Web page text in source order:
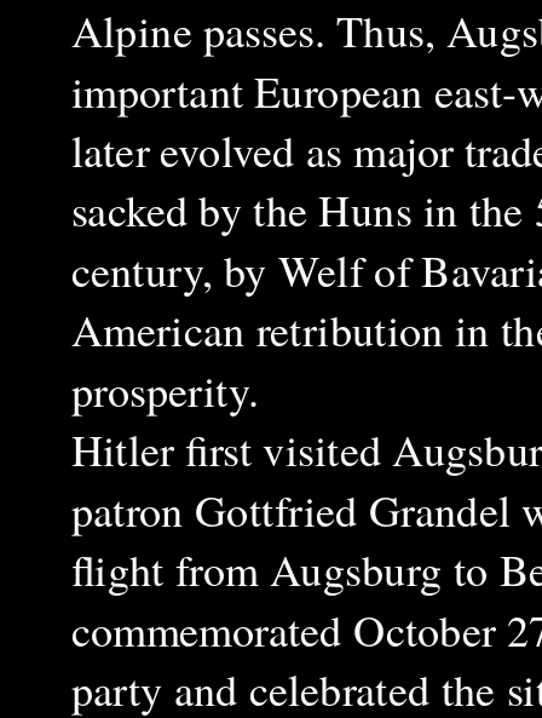
Alpine passes. Thus,
important European
later evolved as major
sacked by the Huns in
century, by Welf of
American retribution in
prosperity.
Hitler first visited
patron Gottfried Grandel
flight from Augsburg to
commemorated October
party and celebrated the